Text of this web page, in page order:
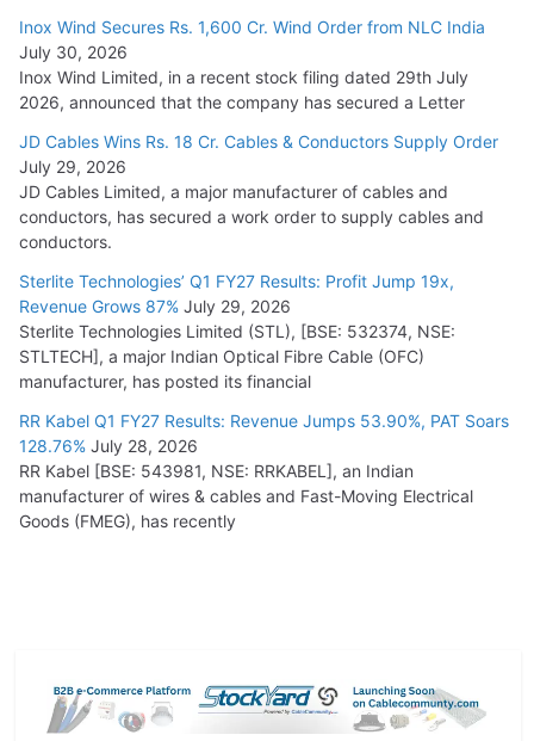
Inox Wind Secures Rs. 1,600 Cr. Wind Order from NLC India
July 30, 2026
Inox Wind Limited, in a recent stock filing dated 29th July
2026, announced that the company has secured a Letter
JD Cables Wins Rs. 18 Cr. Cables & Conductors Supply Order
July 29, 2026
JD Cables Limited, a major manufacturer of cables and
conductors, has secured a work order to supply cables and
conductors.
Sterlite Technologies’ Q1 FY27 Results: Profit Jump 19x,
Revenue Grows 87% July 29, 2026
Sterlite Technologies Limited (STL), [BSE: 532374, NSE:
STLTECH], a major Indian Optical Fibre Cable (OFC)
manufacturer, has posted its financial
RR Kabel Q1 FY27 Results: Revenue Jumps 53.90%, PAT Soars
128.76% July 28, 2026
RR Kabel [BSE: 543981, NSE: RRKABEL], an Indian
manufacturer of wires & cables and Fast-Moving Electrical
Goods (FMEG), has recently